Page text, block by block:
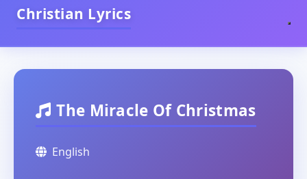
Christian Lyrics
The Miracle Of Christmas
English